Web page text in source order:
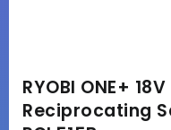
RYOBI ONE+
Reciprocating